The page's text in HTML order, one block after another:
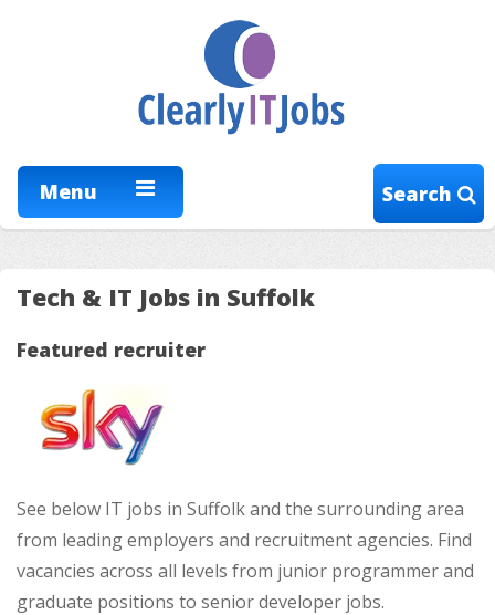
Menu Search
Tech & IT Jobs in Suffolk
Featured recruiter
See below IT jobs in Suffolk and the surrounding area
from leading employers and recruitment agencies. Find
vacancies across all levels from junior programmer and
graduate positions to senior developer jobs.